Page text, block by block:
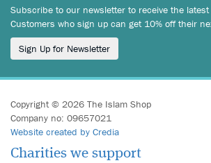
Subscribe to our newsletter to receive the
Customers who sign up can get 10% off their
Sign Up for Newsletter
Copyright © 2026 The Islam Shop
Company no: 09657021
Website created by Credia
Charities we support